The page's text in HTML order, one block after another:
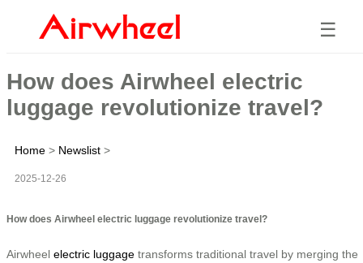
☰
How does Airwheel electric
luggage revolutionize travel?
Home > Newslist >
2025-12-26
How does Airwheel electric luggage revolutionize travel?
Airwheel electric luggage transforms traditional travel by merging the